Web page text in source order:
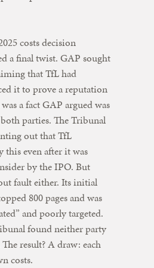
costs decision
a final twist. GAP sought
that TfL had
it to prove a reputation
a fact GAP argued was
parties. The Tribunal
out that TfL
this even after it was
by the IPO. But
fault either. Its initial
800 pages and was
and poorly targeted.
found neither party
result? A draw: each
costs.